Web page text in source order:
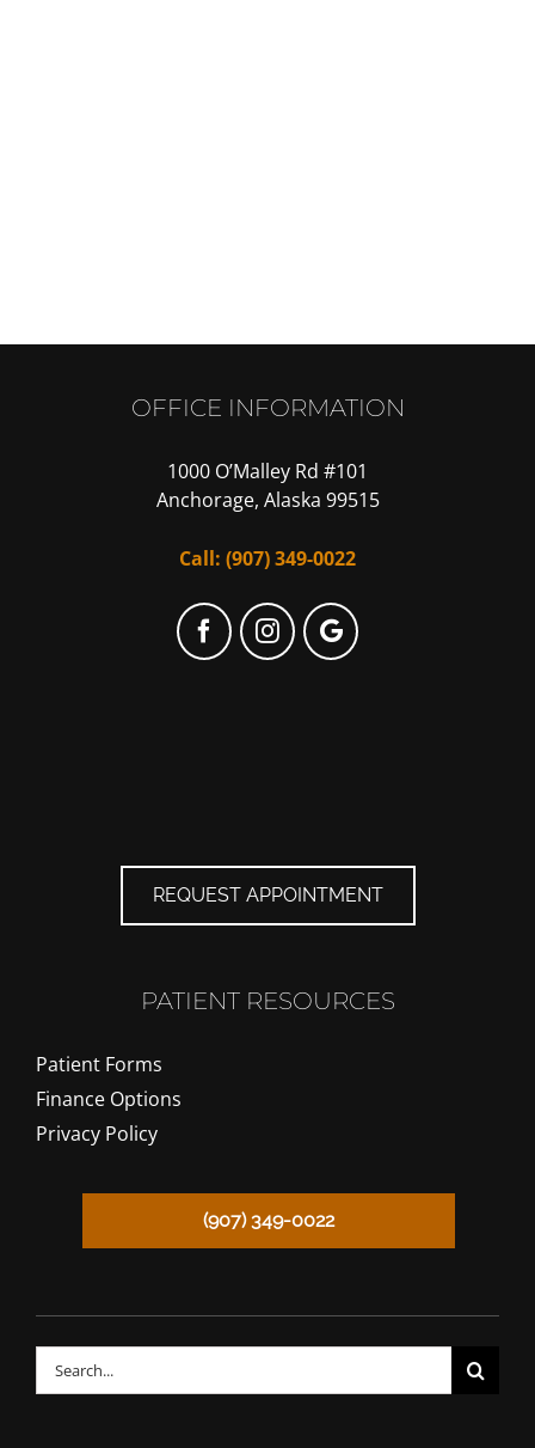
OFFICE INFORMATION
1000 O’Malley Rd #101
Anchorage, Alaska 99515
Call: (907) 349-0022
FacebookInstagramGoogle
My
REQUEST APPOINTMENT
PATIENT RESOURCES
Patient Forms
Finance Options
Privacy Policy
(907) 349-0022
CALL TODAY!
Search
for: